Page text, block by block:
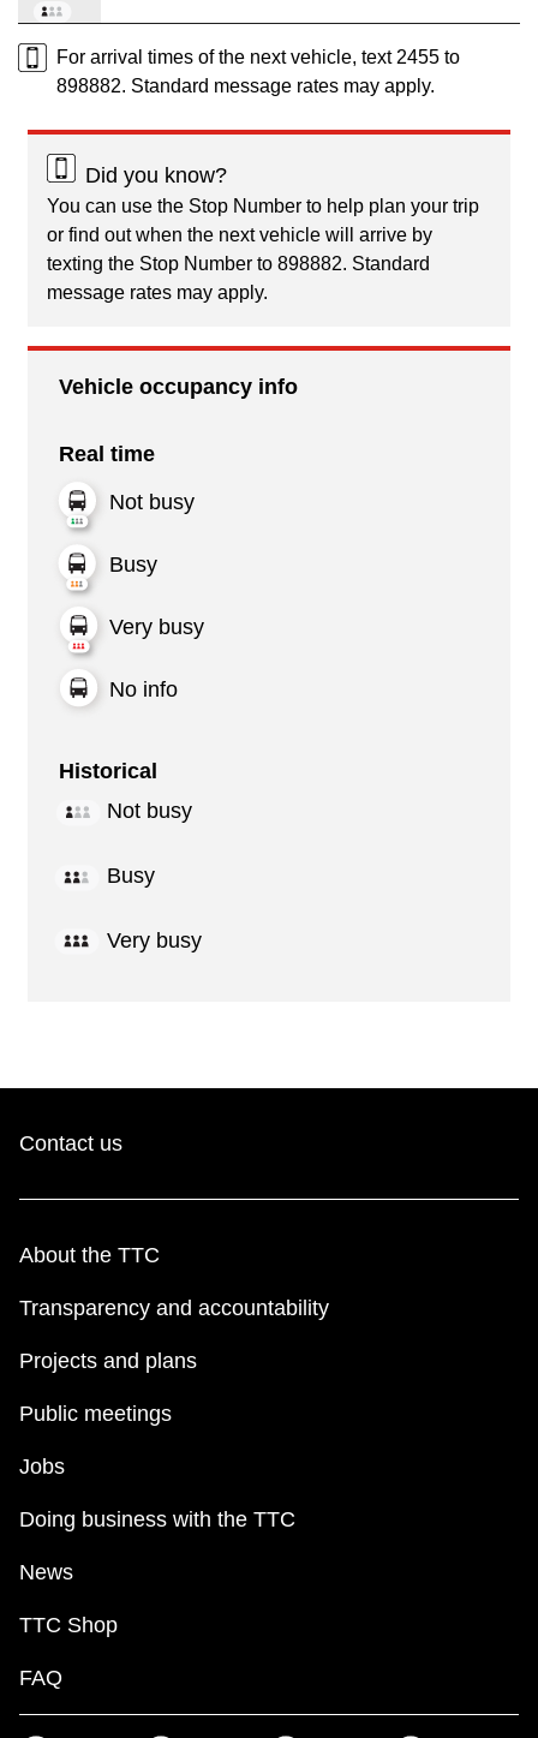
For arrival times of the next vehicle, text 2455 to
898882. Standard message rates may apply.
Did you know?
You can use the Stop Number to help plan your trip
or find out when the next vehicle will arrive by
texting the Stop Number to 898882. Standard
message rates may apply.
Vehicle occupancy info
Real time
Not busy
Busy
Very busy
No info
Historical
Not busy
Busy
Very busy
Contact us
About the TTC
Transparency and accountability
Projects and plans
Public meetings
Jobs
Doing business with the TTC
News
TTC Shop
FAQ